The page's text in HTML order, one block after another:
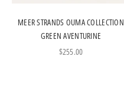
MEER STRANDS OUMA COLLECTION
GREEN AVENTURINE
Sale price
$255.00